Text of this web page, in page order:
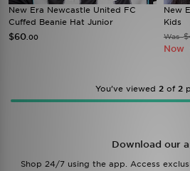
New Era Newcastle United FC
Cuffed Beanie Hat Junior
$60 .00
New
Kids
Was
Now
You’ve viewed 2of 2
Download our
Shop 24/7 using the app. Access